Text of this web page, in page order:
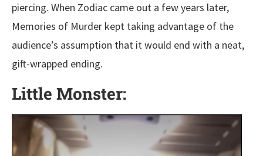
piercing. When Zodiac came out a few years later,
Memories of Murder kept taking advantage of the
audience’s assumption that it would end with a neat,
gift-wrapped ending.
Little Monster: